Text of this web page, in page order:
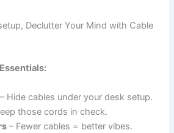
Declutter Your Mind with Cable
– Hide cables under your desk setup.
those cords in check.
– Fewer cables = better vibes.